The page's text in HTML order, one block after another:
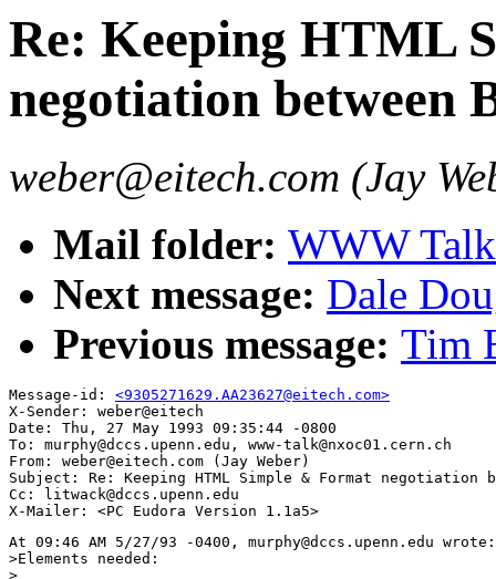
Re: Keeping HTML
negotiation between
weber@eitech.com (Jay
Mail folder: WWW
Next message: Dale
Previous message: Tim
Message-id: <9305271629.AA23627@eitech.com>
X-Sender: weber@eitech
Date: Thu, 27 May 1993 09:35:44 -0800
To: murphy@dccs.upenn.edu, www-talk@nxoc01.cern.ch
From: weber@eitech.com (Jay Weber)
Subject: Re: Keeping HTML Simple & Format negotiation
Cc: litwack@dccs.upenn.edu
At 09:46 AM 5/27/93 -0400, murphy@dccs.upenn.edu wrote:
>Elements needed:
>